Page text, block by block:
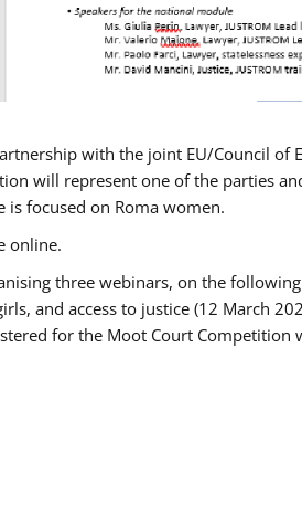
with the joint EU/Council of
will represent one of the parties
focused on Roma women.
online.
three webinars, on the
and access to justice (12 March
for the Moot Court